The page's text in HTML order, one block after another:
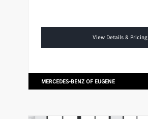
View Details & Pricing
MERCEDES-BENZ OF EUGENE